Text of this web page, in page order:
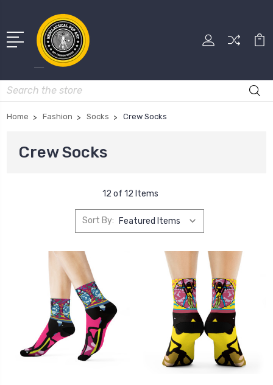
Search
Home Fashion Socks Crew Socks
Crew Socks
12 of 12 Items
Sort By: